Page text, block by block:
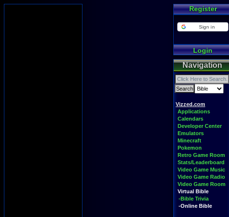
Register
Sign in
Login
Navigation
Vizzed.com
Applications
Calendars
Developer Center
Emulators
Minecraft
Pokemon
Retro Game Room
Stats/Leaderboard
Video Game Music
Video Game Radio
Video Game Room
Virtual Bible
-Bible Trivia
-Online Bible